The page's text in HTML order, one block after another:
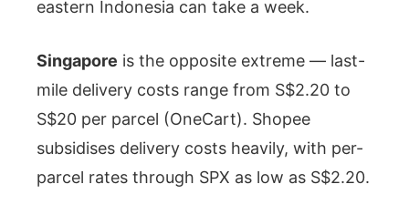
eastern Indonesia can take a week.
Singapore is the opposite extreme — last-
mile delivery costs range from S$2.20 to
S$20 per parcel (OneCart). Shopee
subsidises delivery costs heavily, with per-
parcel rates through SPX as low as S$2.20.